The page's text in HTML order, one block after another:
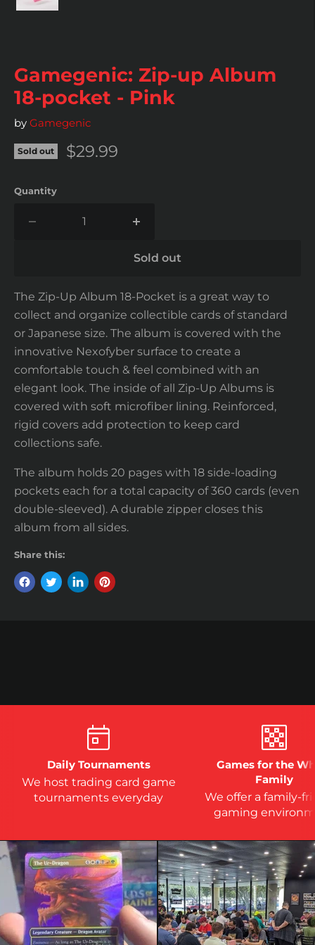
Gamegenic: Zip-up Album
18-pocket - Pink
by Gamegenic
Sold out Current price
$29.99
Quantity
Sold out
The Zip-Up Album 18-Pocket is a great way to
collect and organize collectible cards of standard
or Japanese size. The album is covered with the
innovative Nexofyber surface to create a
comfortable touch & feel combined with an
elegant look. The inside of all Zip-Up Albums is
covered with soft microfiber lining. Reinforced,
rigid covers add protection to keep card
collections safe.
The album holds 20 pages with 18 side-loading
pockets each for a total capacity of 360 cards (even
double-sleeved). A durable zipper closes this
album from all sides.
Share this:
Daily Tournaments
We host trading card game
tournaments everyday
Games for the
Family
We offer a family-
gaming